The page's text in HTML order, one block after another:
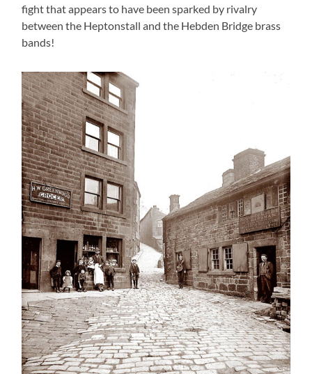
fight that appears to have been sparked by rivalry
between the Heptonstall and the Hebden Bridge brass
bands!